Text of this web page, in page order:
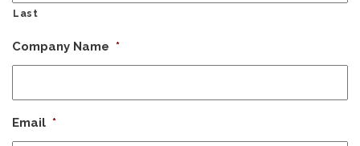
Last
Company Name *
Email *